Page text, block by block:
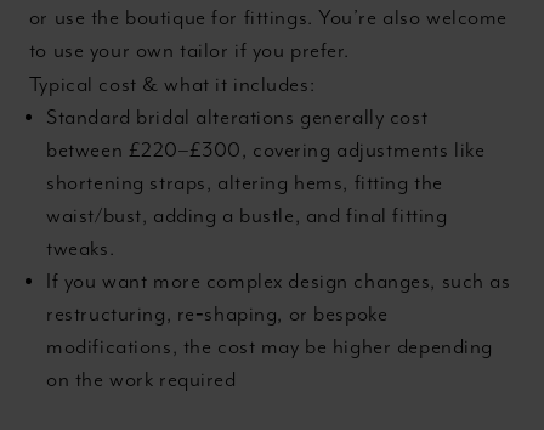
or use the boutique for fittings. You’re also welcome
to use your own tailor if you prefer.
Typical cost & what it includes:
Standard bridal alterations generally cost
between £220–£300, covering adjustments like
shortening straps, altering hems, fitting the
waist/bust, adding a bustle, and final fitting
tweaks.
If you want more complex design changes, such as
restructuring, re‑shaping, or bespoke
modifications, the cost may be higher depending
on the work required